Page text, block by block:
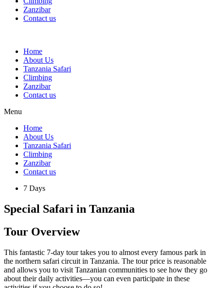
Zanzibar
Contact us
Home
About Us
Tanzania Safari
Climbing
Zanzibar
Contact us
Menu
Home
About Us
Tanzania Safari
Climbing
Zanzibar
Contact us
7 Days
Special Safari in Tanzania
Tour Overview
This fantastic 7-day tour takes you to almost every famous park in
the northern safari circuit in Tanzania. The tour price is reasonable
and allows you to visit Tanzanian communities to see how they go
about their daily activities—you can even participate in these